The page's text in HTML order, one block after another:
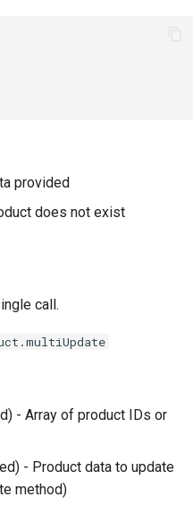
provided
does not exist
call.
- Array of product IDs or
- Product data to update
method)